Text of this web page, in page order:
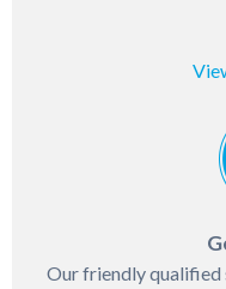
Our friendly